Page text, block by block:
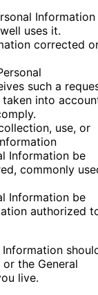
Information
uses it.
corrected
such a
into
use, or
Information be
commonly
Information be
authorized
the General
live.